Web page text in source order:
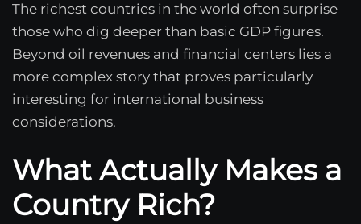
The richest countries in the world often surprise
those who dig deeper than basic GDP figures.
Beyond oil revenues and financial centers lies a
more complex story that proves particularly
interesting for international business
considerations.
What Actually Makes a
Country Rich?